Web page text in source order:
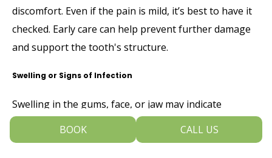
discomfort. Even if the pain is mild, it’s best to have it
checked. Early care can help prevent further damage
and support the tooth's structure.
Swelling or Signs of Infection
Swelling in the gums, face, or jaw may indicate
infection. This can sometimes be accompanied by a
bad taste, fever, or discomfort when biting.
BOOK CALL US